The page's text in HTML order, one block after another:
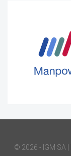
© 2026 - IGM SA |